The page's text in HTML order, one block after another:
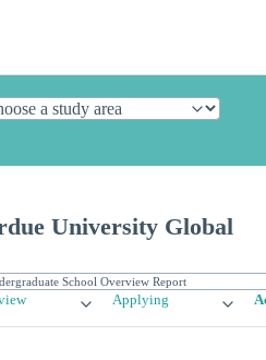
University Global
Applying